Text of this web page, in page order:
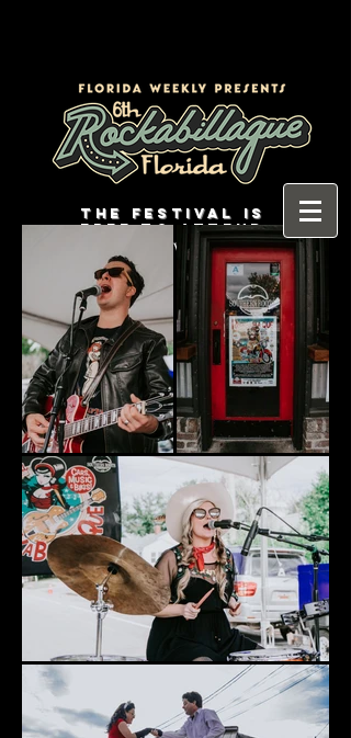
THE FESTIVAL IS
FREE TO ATTEND